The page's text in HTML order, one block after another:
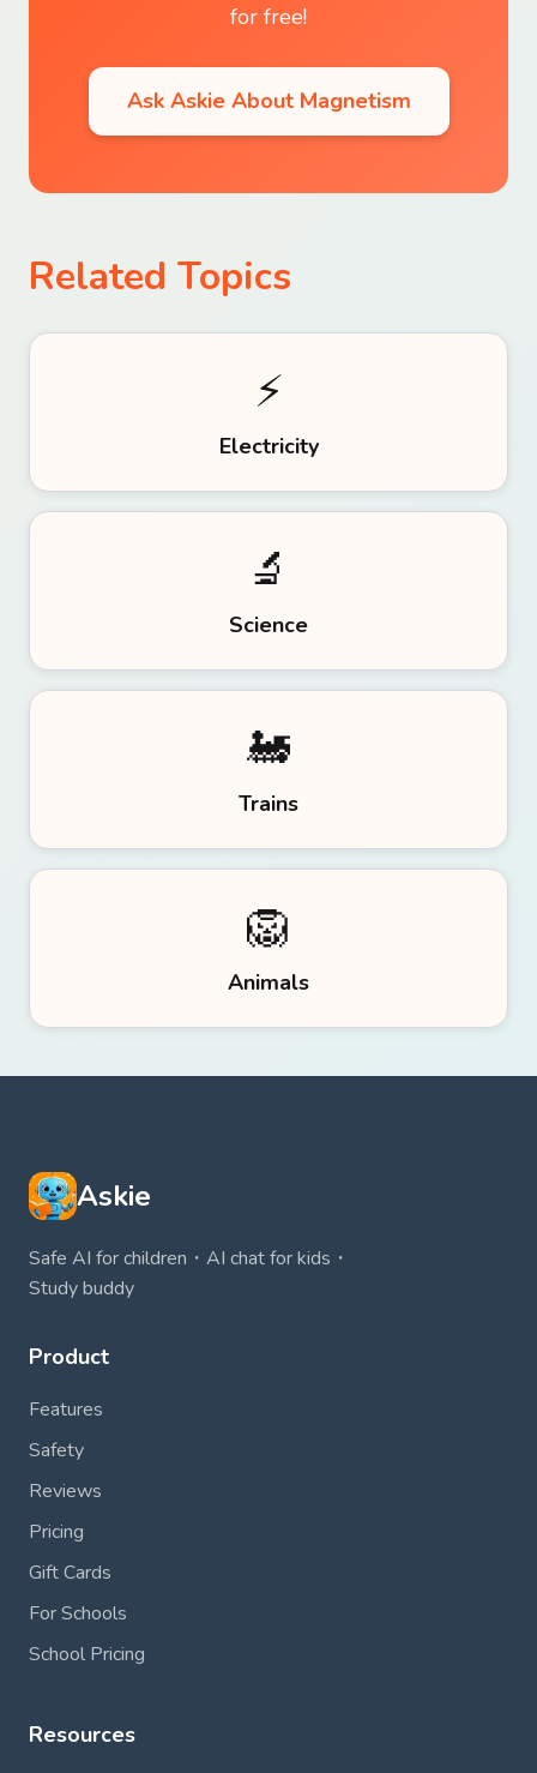
for free!
Ask Askie About Magnetism
Related Topics
⚡
Electricity
🔬
Science
🚂
Trains
🦁
Animals
Askie
Safe AI for children・AI chat for kids・
Study buddy
Product
Features
Safety
Reviews
Pricing
Gift Cards
For Schools
School Pricing
Resources